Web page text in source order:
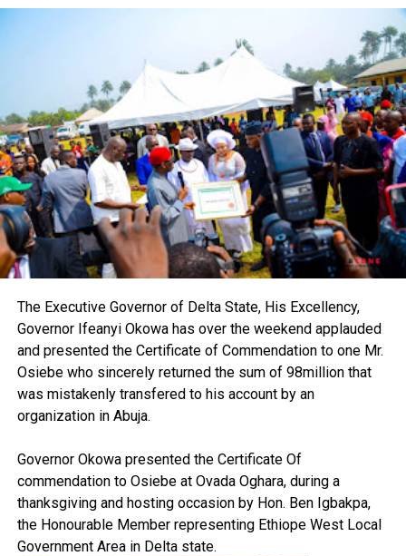
The Executive Governor of Delta State, His Excellency,
Governor Ifeanyi Okowa has over the weekend applauded
and presented the Certificate of Commendation to one Mr.
Osiebe who sincerely returned the sum of 98million that
was mistakenly transfered to his account by an
organization in Abuja.
Governor Okowa presented the Certificate Of
commendation to Osiebe at Ovada Oghara, during a
thanksgiving and hosting occasion by Hon. Ben Igbakpa,
the Honourable Member representing Ethiope West Local
Government Area in Delta state.